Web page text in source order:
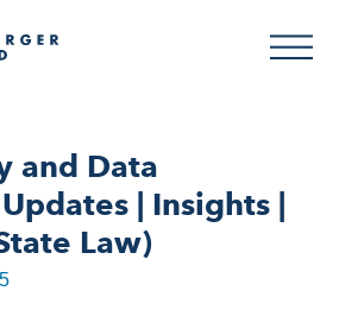
and Data
| Insights |
Law)